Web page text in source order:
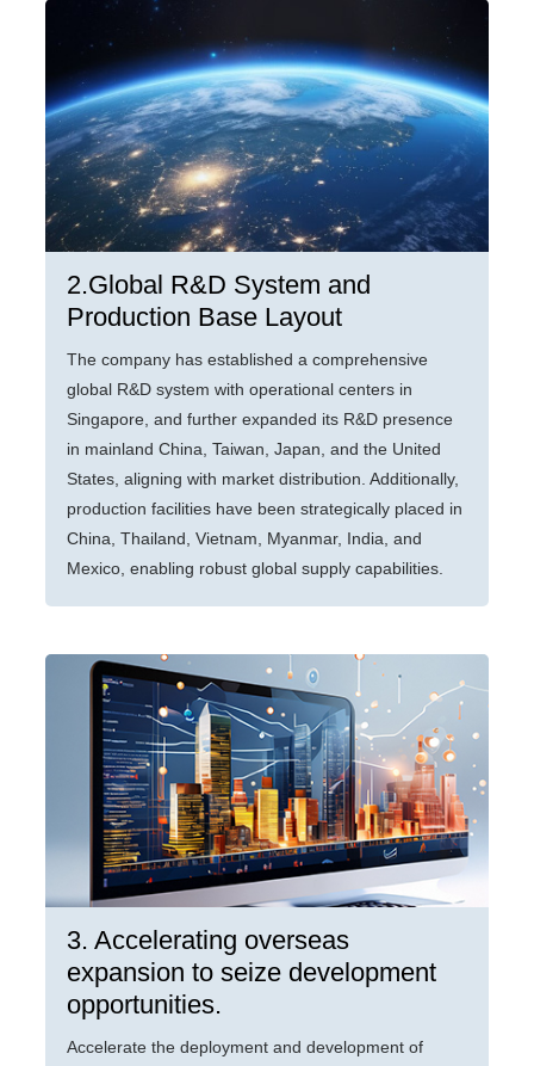
2.Global R&D System and
Production Base Layout
The company has established a comprehensive
global R&D system with operational centers in
Singapore, and further expanded its R&D presence
in mainland China, Taiwan, Japan, and the United
States, aligning with market distribution. Additionally,
production facilities have been strategically placed in
China, Thailand, Vietnam, Myanmar, India, and
Mexico, enabling robust global supply capabilities.
3. Accelerating overseas
expansion to seize development
opportunities.
Accelerate the deployment and development of